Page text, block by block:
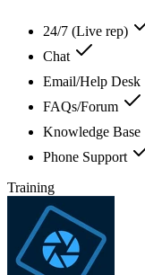
24/7 (Live rep)
Chat
Email/Help Desk
FAQs/Forum
Knowledge Base
Phone Support
Training